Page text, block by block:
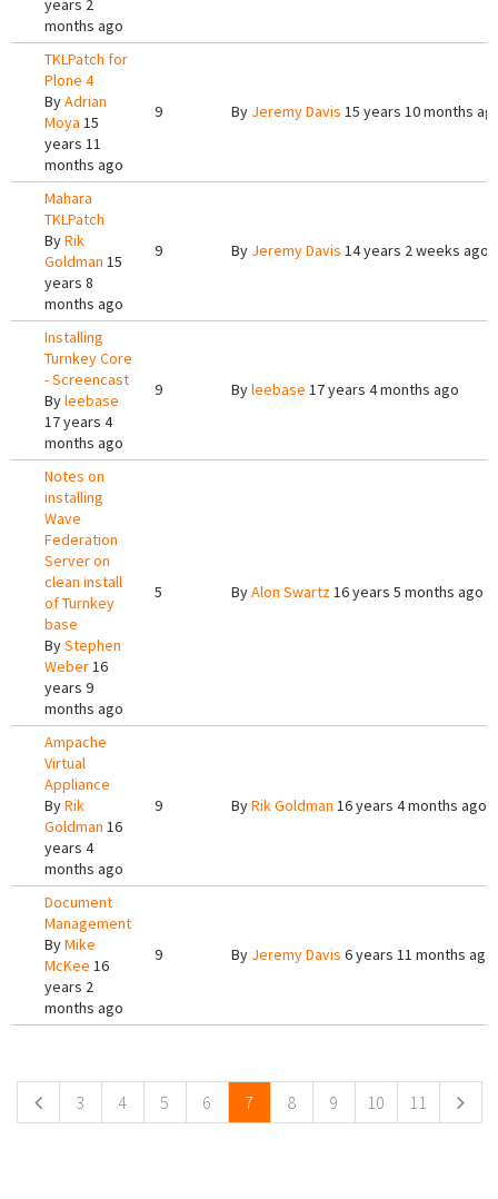
years 2
months ago
TKLPatch for
Plone 4
ByAdrian
Moya 15
years 11
months ago
9 By Jeremy Davis 15 years 10 months
Mahara
TKLPatch
ByRik
Goldman 15
years 8
months ago
9 By Jeremy Davis 14 years 2 weeks ago
Installing
Turnkey Core
- Screencast
Byleebase
17 years 4
months ago
9 Byleebase 17 years 4 months ago
Notes on
installing
Wave
Federation
Server on
clean install
of Turnkey
base
ByStephen
Weber16
years 9
months ago
5 ByAlon Swartz16 years 5 months ago
Ampache
Virtual
Appliance
ByRik
Goldman 16
years 4
months ago
9 ByRik Goldman 16 years 4 months ago
Document
Management
ByMike
McKee 16
years 2
months ago
9 By Jeremy Davis 6 years 11 months ago
3 4 5 6 7 8 9 10 11